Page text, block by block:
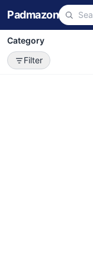
Padmazon
Category
Filter